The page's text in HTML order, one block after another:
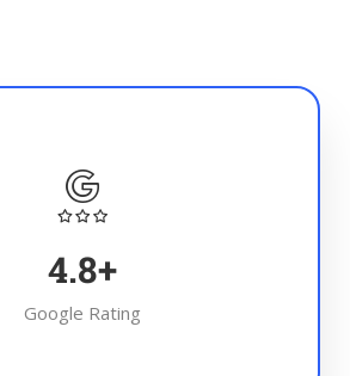
4.8+
Google Rating